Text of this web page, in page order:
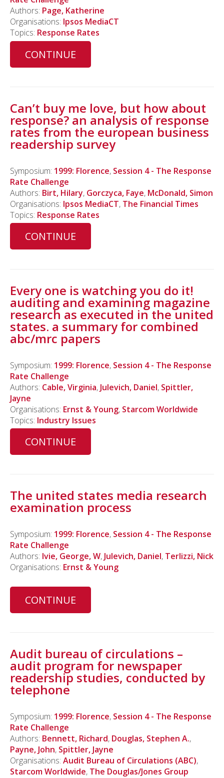
Authors: Page, Katherine
Organisations: Ipsos MediaCT
Topics: Response Rates
CONTINUE
Can’t buy me love, but how about
response? an analysis of response
rates from the european business
readership survey
Symposium: 1999: Florence, Session 4 - The Response
Rate Challenge
Authors: Birt, Hilary, Gorczyca, Faye, McDonald, Simon
Organisations: Ipsos MediaCT, The Financial Times
Topics: Response Rates
CONTINUE
Every one is watching you do it!
auditing and examining magazine
research as executed in the united
states. a summary for combined
abc/mrc papers
Symposium: 1999: Florence, Session 4 - The Response
Rate Challenge
Authors: Cable, Virginia, Julevich, Daniel, Spittler,
Jayne
Organisations: Ernst & Young, Starcom Worldwide
Topics: Industry Issues
CONTINUE
The united states media research
examination process
Symposium: 1999: Florence, Session 4 - The Response
Rate Challenge
Authors: Ivie, George, W,Julevich, Daniel, Terlizzi, Nick
Organisations: Ernst & Young
CONTINUE
Audit bureau of circulations –
audit program for newspaper
readership studies, conducted by
telephone
Symposium: 1999: Florence, Session 4 - The Response
Rate Challenge
Authors: Bennett, Richard, Douglas, Stephen A.,
Payne, John, Spittler, Jayne
Organisations: Audit Bureau of Circulations (ABC),
Starcom Worldwide, The Douglas/Jones Group